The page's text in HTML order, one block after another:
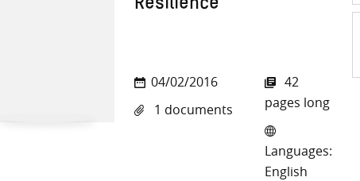
Resilience
04/02/2016
1 documents
42
pages long
Languages:
English